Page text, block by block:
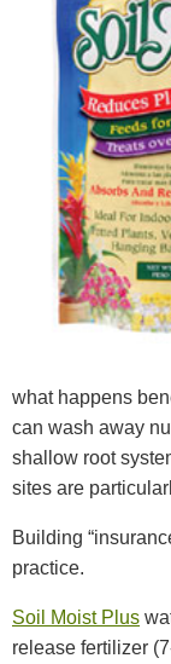
what happens
can wash away
shallow root
sites are
Building
practice.
Soil Moist Plus
release fertilizer